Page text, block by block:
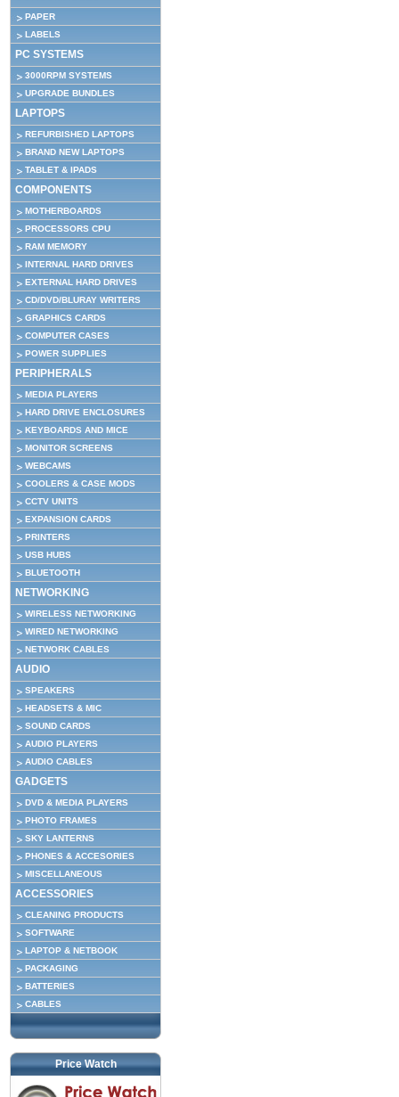
PAPER
LABELS
PC SYSTEMS
3000RPM SYSTEMS
UPGRADE BUNDLES
LAPTOPS
REFURBISHED LAPTOPS
BRAND NEW LAPTOPS
TABLET & IPADS
COMPONENTS
MOTHERBOARDS
PROCESSORS CPU
RAM MEMORY
INTERNAL HARD DRIVES
EXTERNAL HARD DRIVES
CD/DVD/BLURAY WRITERS
GRAPHICS CARDS
COMPUTER CASES
POWER SUPPLIES
PERIPHERALS
MEDIA PLAYERS
HARD DRIVE ENCLOSURES
KEYBOARDS AND MICE
MONITOR SCREENS
WEBCAMS
COOLERS & CASE MODS
CCTV UNITS
EXPANSION CARDS
PRINTERS
USB HUBS
BLUETOOTH
NETWORKING
WIRELESS NETWORKING
WIRED NETWORKING
NETWORK CABLES
AUDIO
SPEAKERS
HEADSETS & MIC
SOUND CARDS
AUDIO PLAYERS
AUDIO CABLES
GADGETS
DVD & MEDIA PLAYERS
PHOTO FRAMES
SKY LANTERNS
PHONES & ACCESORIES
MISCELLANEOUS
ACCESSORIES
CLEANING PRODUCTS
SOFTWARE
LAPTOP & NETBOOK
PACKAGING
BATTERIES
CABLES
Price Watch